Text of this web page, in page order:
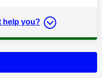
help you?